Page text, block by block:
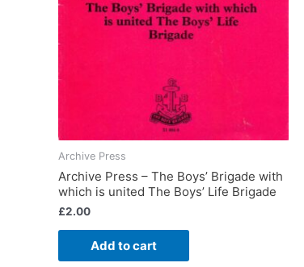
Archive Press
Archive Press – The Boys’ Brigade with
which is united The Boys’ Life Brigade
£2.00
Add to cart